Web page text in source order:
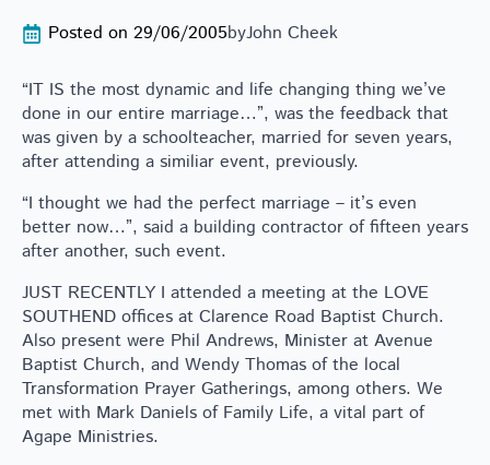
Posted on 29/06/2005byJohn Cheek
“IT IS the most dynamic and life changing thing we’ve
done in our entire marriage…”, was the feedback that
was given by a schoolteacher, married for seven years,
after attending a similiar event, previously.
“I thought we had the perfect marriage – it’s even
better now…”, said a building contractor of fifteen years
after another, such event.
JUST RECENTLY I attended a meeting at the LOVE
SOUTHEND offices at Clarence Road Baptist Church.
Also present were Phil Andrews, Minister at Avenue
Baptist Church, and Wendy Thomas of the local
Transformation Prayer Gatherings, among others. We
met with Mark Daniels of Family Life, a vital part of
Agape Ministries.